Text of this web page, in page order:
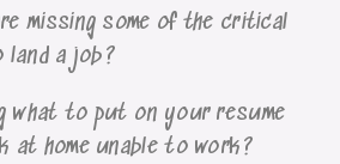
missing some of the critical
a job?
what to put on your resume
home unable to work?